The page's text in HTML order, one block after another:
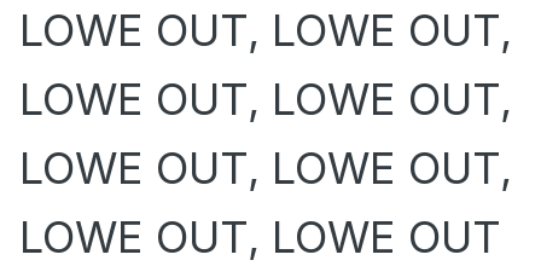
LOWE OUT, LOWE OUT,
LOWE OUT, LOWE OUT,
LOWE OUT, LOWE OUT,
LOWE OUT, LOWE OUT